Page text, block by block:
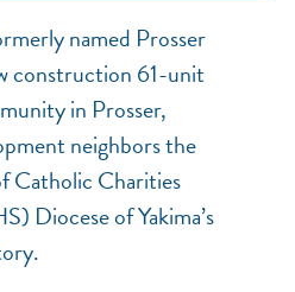
named Prosser
construction 61-unit
in Prosser,
neighbors the
Catholic Charities
Diocese of Yakima’s
· Online